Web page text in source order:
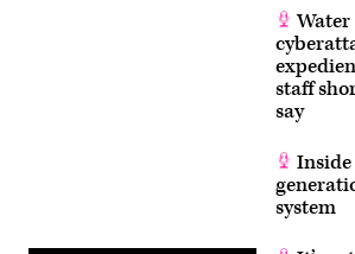
staff
say
Inside
system